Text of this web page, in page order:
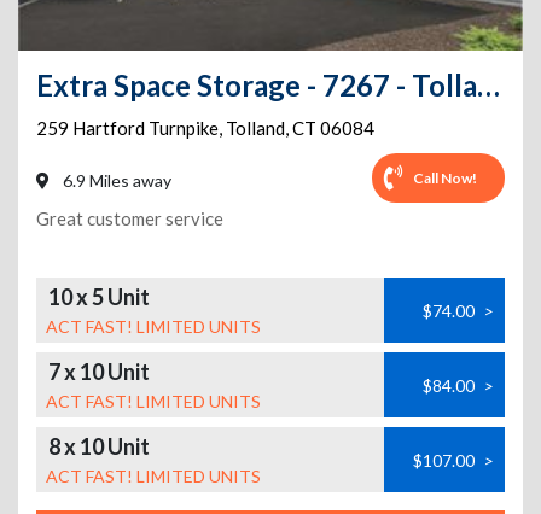
Extra Space Storage - 7267 - Tolland - Hartford Tpke
259 Hartford Turnpike, Tolland,CT 06084
6.9 Miles away Call Now!
Great customer service
10 x 5 Unit
ACT FAST! LIMITED UNITS
$74.00 >
7 x 10 Unit
ACT FAST! LIMITED UNITS
$84.00 >
8 x 10 Unit
ACT FAST! LIMITED UNITS
$107.00 >